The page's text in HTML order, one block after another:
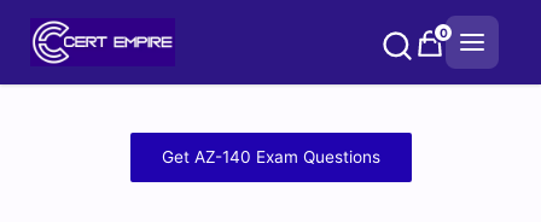
0
Get AZ-140 Exam Questions